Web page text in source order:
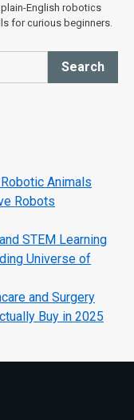
English robotics
for curious beginners.
Search
Animals
Robots
STEM Learning
Universe of
and Surgery
Buy in 2025